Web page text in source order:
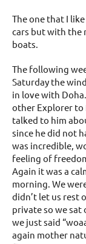
The one that I
cars but with the
boats.
The following
Saturday the
in love with
other Explorer to
talked to him
since he did not
was incredible,
feeling of
Again it was a
morning. We
didn’t let us rest
private so we sat
we just said
again mother